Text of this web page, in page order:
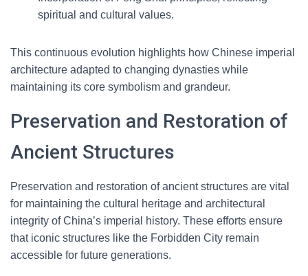
spiritual and cultural values.
This continuous evolution highlights how Chinese imperial
architecture adapted to changing dynasties while
maintaining its core symbolism and grandeur.
Preservation and Restoration of
Ancient Structures
Preservation and restoration of ancient structures are vital
for maintaining the cultural heritage and architectural
integrity of China’s imperial history. These efforts ensure
that iconic structures like the Forbidden City remain
accessible for future generations.